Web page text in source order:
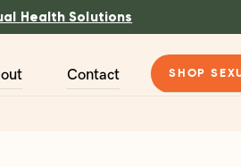
Health Solutions
Contact SHOP